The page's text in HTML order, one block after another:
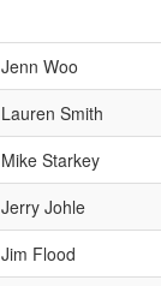
Jenn Woo
Lauren Smith
Mike Starkey
Jerry Johle
Jim Flood